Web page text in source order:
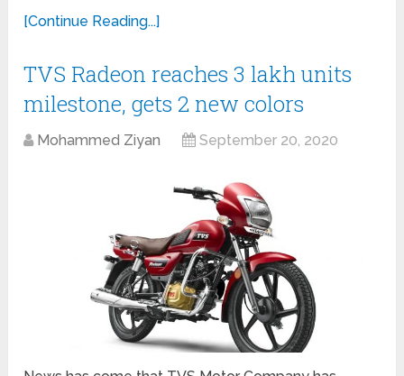
[Continue Reading...]
TVS Radeon reaches 3 lakh units
milestone, gets 2 new colors
Mohammed Ziyan September 20, 2020